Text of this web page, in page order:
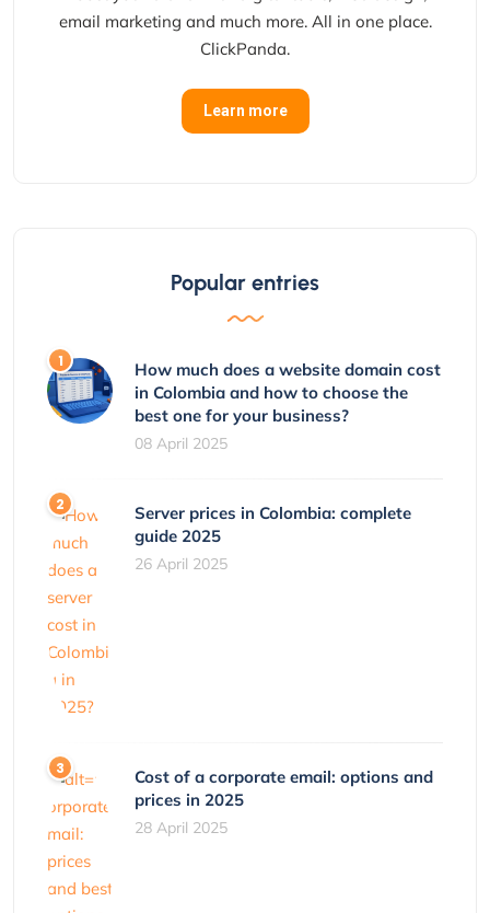
email marketing and much more. All in one place.
ClickPanda.
Learn more
Popular entries
How much does a website domain cost
in Colombia and how to choose the
best one for your business?
08 April 2025
Server prices in Colombia: complete
guide 2025
26 April 2025
Cost of a corporate email: options and
prices in 2025
28 April 2025